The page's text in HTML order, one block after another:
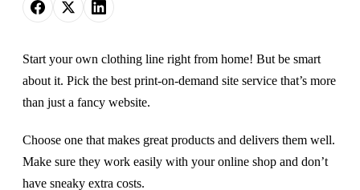
Start your own clothing line right from home! But be smart
about it. Pick the best print-on-demand site service that’s more
than just a fancy website.
Choose one that makes great products and delivers them well.
Make sure they work easily with your online shop and don’t
have sneaky extra costs.